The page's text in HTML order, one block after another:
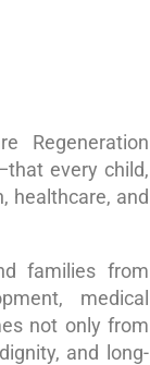
Regeneration
every child,
healthcare, and
families from
medical
not only from
and long-